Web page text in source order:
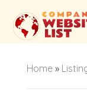
Home»